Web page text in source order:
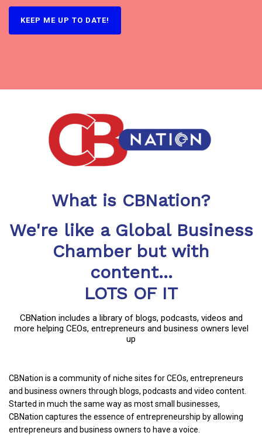
What is CBNation?
We're like a Global Business
Chamber but with
content...
LOTS OF IT
CBNation includes a library of blogs, podcasts, videos and
more helping CEOs, entrepreneurs and business owners level
up
CBNation is a community of niche sites for CEOs, entrepreneurs
and business owners through blogs, podcasts and video content.
Started in much the same way as most small businesses,
CBNation captures the essence of entrepreneurship by allowing
entrepreneurs and business owners to have a voice.